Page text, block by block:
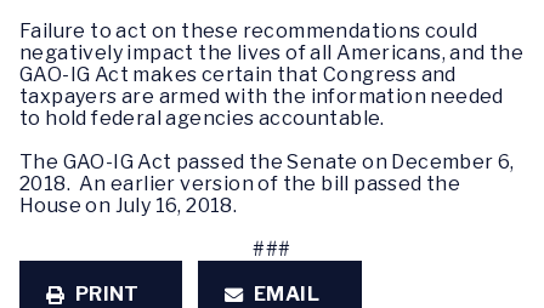
Failure to act on these recommendations could
negatively impact the lives of all Americans, and the
GAO-IG Act makes certain that Congress and
taxpayers are armed with the information needed
to hold federal agencies accountable.
The GAO-IG Act passed the Senate on December 6,
2018. An earlier version of the bill passed the
House on July 16, 2018.
###
PRINT
EMAIL